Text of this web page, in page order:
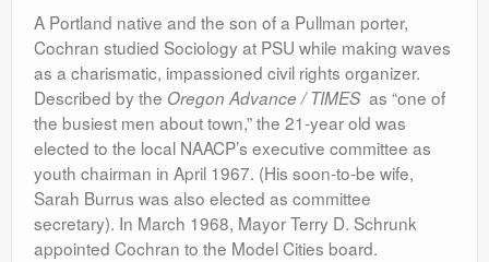
A Portland native and the son of a Pullman porter,
Cochran studied Sociology at PSU while making waves
as a charismatic, impassioned civil rights organizer.
Described by the Oregon Advance / TIMES as “one of
the busiest men about town,” the 21-year old was
elected to the local NAACP’s executive committee as
youth chairman in April 1967. (His soon-to-be wife,
Sarah Burrus was also elected as committee
secretary). In March 1968, Mayor Terry D. Schrunk
appointed Cochran to the Model Cities board.